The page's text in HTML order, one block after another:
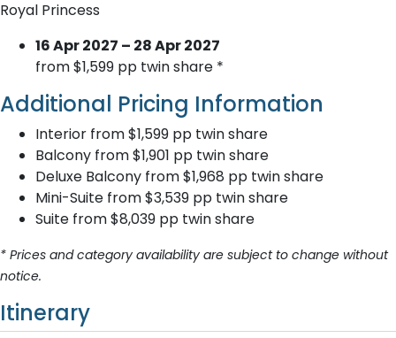
Royal Princess
16 Apr 2027 – 28 Apr 2027
from $1,599 pp twin share *
Additional Pricing Information
Interior from $1,599 pp twin share
Balcony from $1,901 pp twin share
Deluxe Balcony from $1,968 pp twin share
Mini-Suite from $3,539 pp twin share
Suite from $8,039 pp twin share
* Prices and category availability are subject to change without
notice.
Itinerary